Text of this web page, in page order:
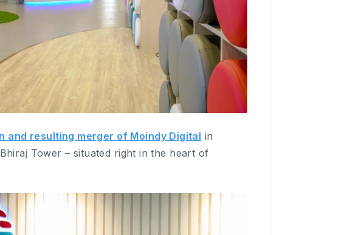
and resulting merger of Moindy Digital in
Tower – situated right in the heart of